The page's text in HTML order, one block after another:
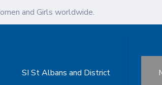
and Girls worldwide.
SI St Albans and District